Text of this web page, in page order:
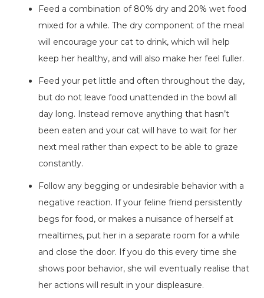
Feed a combination of 80% dry and 20% wet food
mixed for a while. The dry component of the meal
will encourage your cat to drink, which will help
keep her healthy, and will also make her feel fuller.
Feed your pet little and often throughout the day,
but do not leave food unattended in the bowl all
day long. Instead remove anything that hasn’t
been eaten and your cat will have to wait for her
next meal rather than expect to be able to graze
constantly.
Follow any begging or undesirable behavior with a
negative reaction. If your feline friend persistently
begs for food, or makes a nuisance of herself at
mealtimes, put her in a separate room for a while
and close the door. If you do this every time she
shows poor behavior, she will eventually realise that
her actions will result in your displeasure.